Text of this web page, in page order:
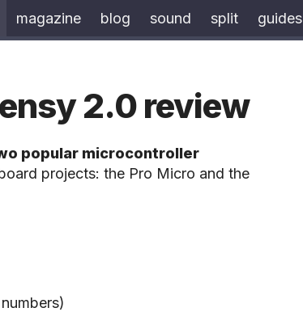
magazine blog sound split guides
2.0 review
popular microcontroller
projects: the Pro Micro and the